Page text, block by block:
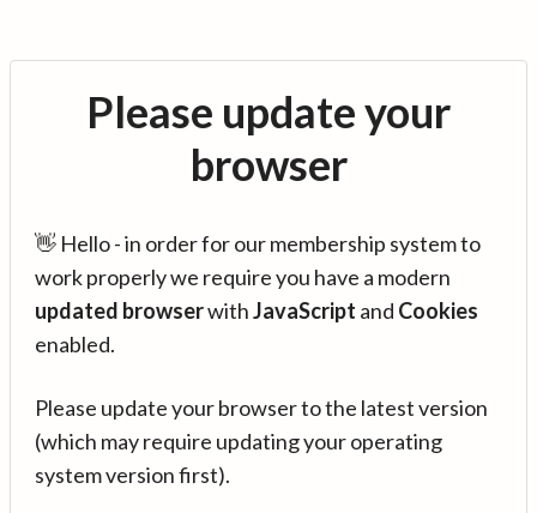
Please update your
browser
👋 Hello - in order for our membership system to
work properly we require you have a modern
updated browserwithJavaScript and Cookies
enabled.
Please update your browser to the latest version
(which may require updating your operating
system version first).